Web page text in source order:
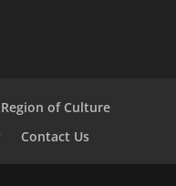
Region of Culture
Contact Us